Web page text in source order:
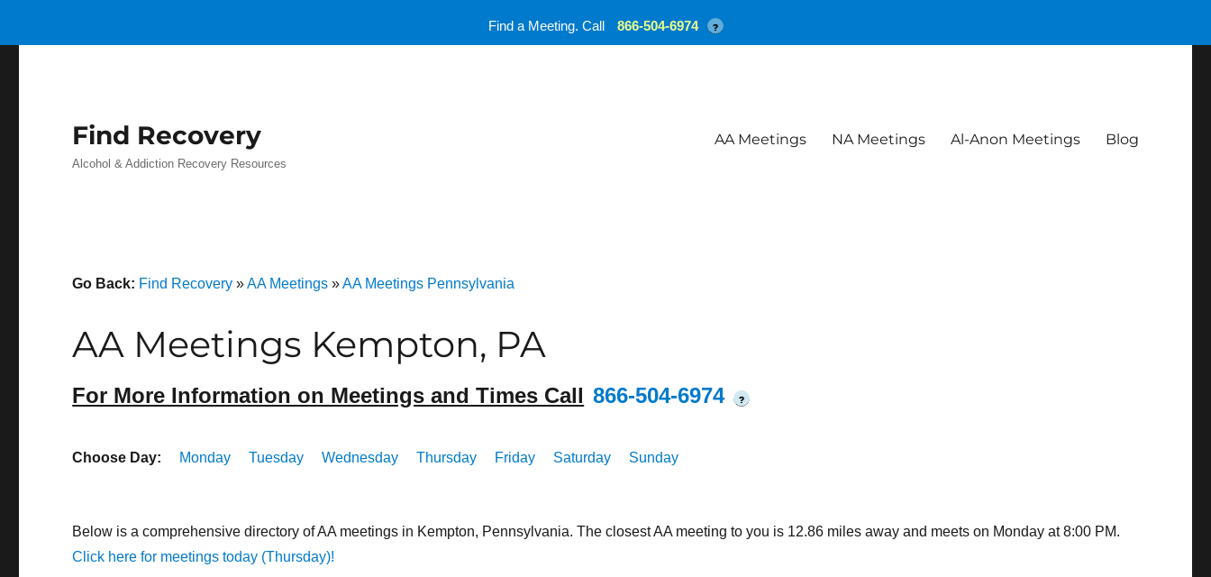
Find Recovery
Alcohol & Addiction Recovery Resources
AA Meetings NA Meetings Al-Anon Meetings Blog
Go Back: Find Recovery »AA Meetings »AA Meetings Pennsylvania
AA Meetings Kempton, PA
For More Information on Meetings and Times Call 866-504-6974 ?
Choose Day: Monday Tuesday Wednesday Thursday Friday Saturday Sunday
Below is a comprehensive directory of AA meetings in Kempton, Pennsylvania. The closest AA meeting to you is 12.86 miles away and meets on Monday at 8:00 PM.
Click here for meetings today (Thursday)!
Find a Meeting. Call 866-504-6974 ?